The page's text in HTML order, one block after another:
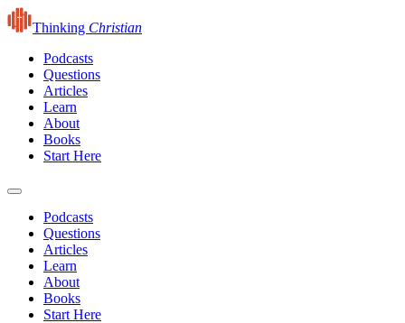
Thinking Christian
Podcasts
Questions
Articles
Learn
About
Books
Start Here
Podcasts
Questions
Articles
Learn
About
Books
Start Here